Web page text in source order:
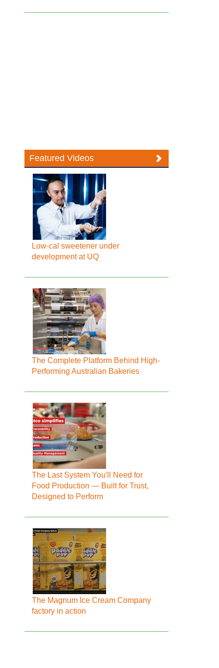
Featured Videos
Low-cal sweetener under
development at UQ
The Complete Platform Behind High-
Performing Australian Bakeries
The Last System You'll Need for
Food Production — Built for Trust,
Designed to Perform
The Magnum Ice Cream Company
factory in action